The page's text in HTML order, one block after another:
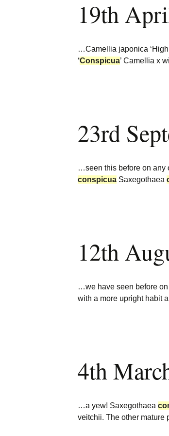
Burncoose Nurseries
Website
Burncoose House
Sitemap
19th
…Camellia japonica
‘Conspicua’ Camellia x
23rd
…seen this before on any
conspicua Saxegothaea
12th
…we have seen before
with a more upright habit
4th
…a yew! Saxegothaea
veitchii. The other mature